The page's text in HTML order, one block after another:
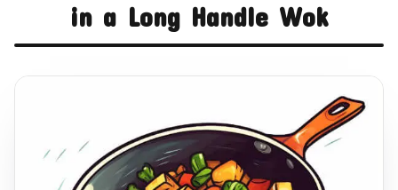
in a Long Handle Wok